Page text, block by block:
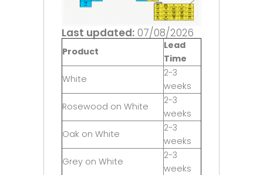
Last updated: 07/08/2026
Product
Lead
Time
White
2-3
weeks
Rosewood on White
2-3
weeks
Oak on White
2-3
weeks
Grey on White
2-3
weeks